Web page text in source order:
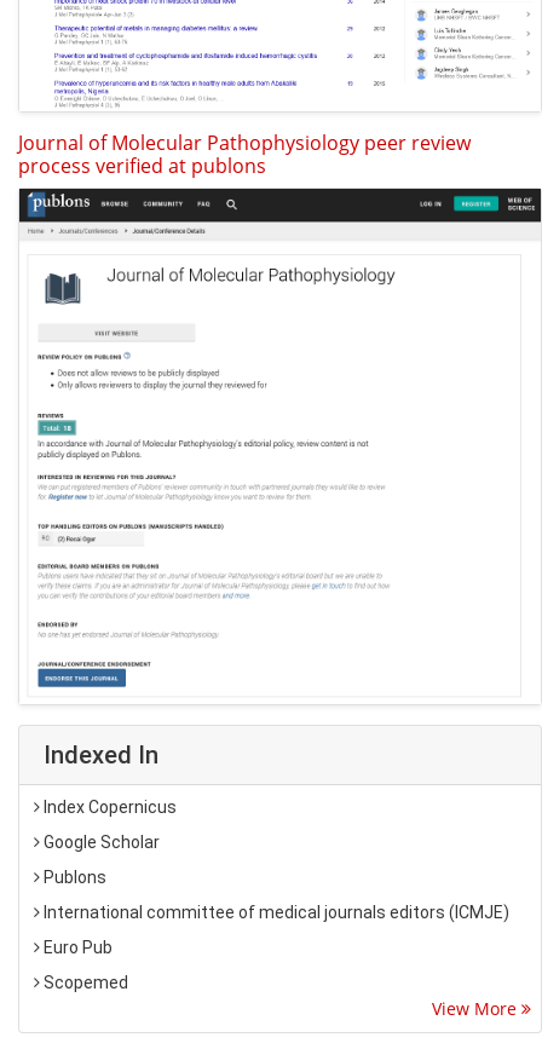
Journal of Molecular Pathophysiology peer review
process verified at publons
Indexed In
Index Copernicus
Google Scholar
Publons
International committee of medical journals editors (ICMJE)
Euro Pub
Scopemed
View More